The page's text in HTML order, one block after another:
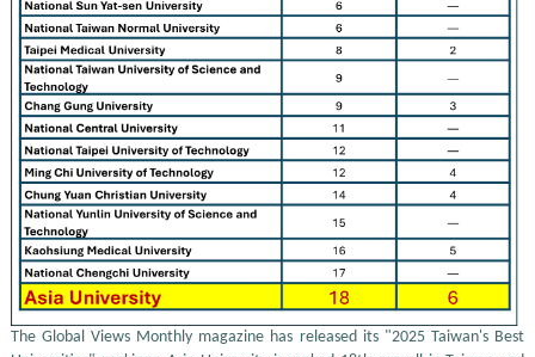
The Global Views Monthly magazine has released its "2025 Taiwan's Best